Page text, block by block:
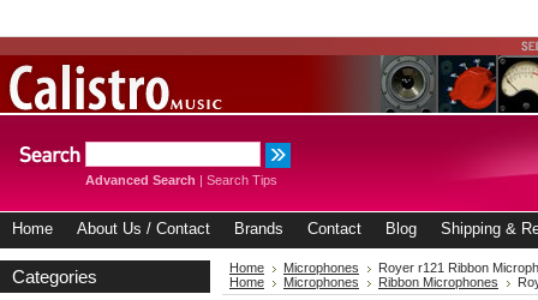
Advanced Search | Search Tips
Home About Us / Contact Brands Contact Blog Shipping &
Categories Home Microphones
Royer r121 Ribbon
Home
Microphones Ribbon Microphones